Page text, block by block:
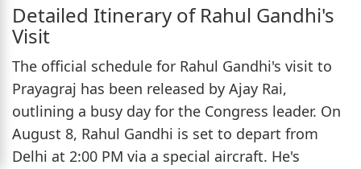
Detailed Itinerary of Rahul Gandhi's
Visit
The official schedule for Rahul Gandhi's visit to
Prayagraj has been released by Ajay Rai,
outlining a busy day for the Congress leader. On
August 8, Rahul Gandhi is set to depart from
Delhi at 2:00 PM via a special aircraft. He's